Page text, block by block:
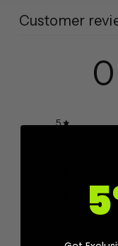
Customer
0
5